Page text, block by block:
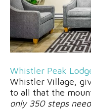
Whistler Peak
Whistler Village,
to all that the
only 350 steps